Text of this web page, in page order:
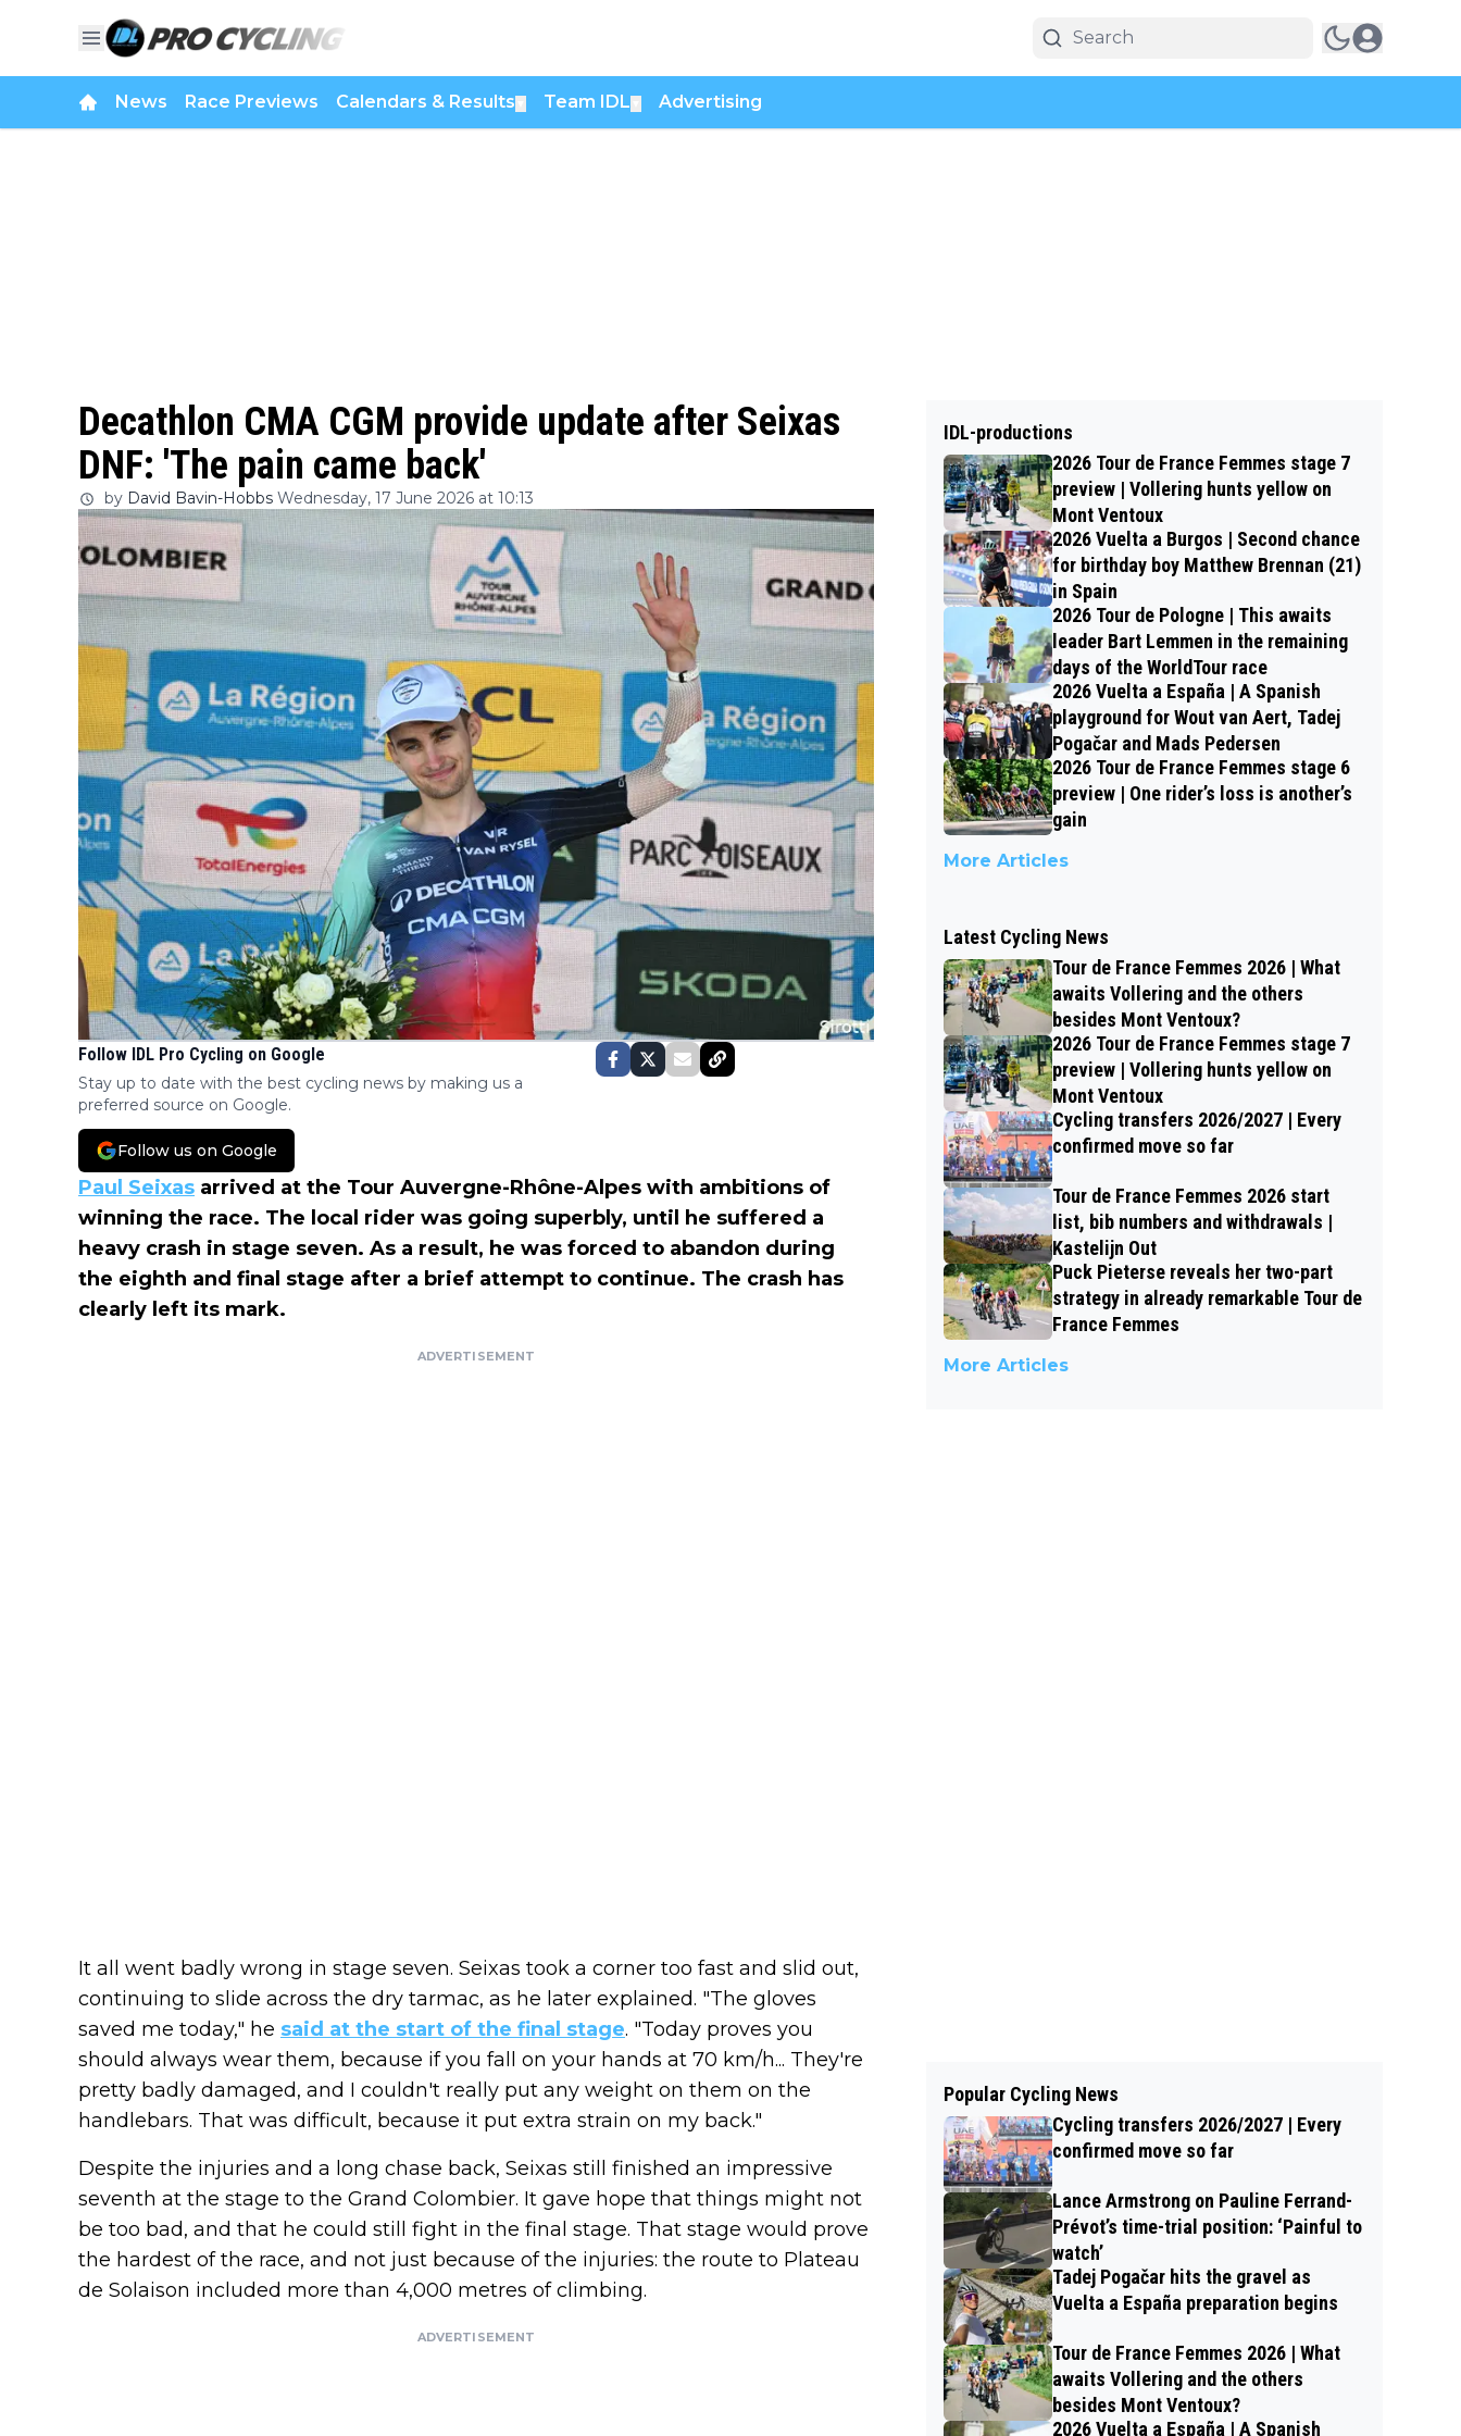
News Race Previews Calendars & Results Team IDL Advertising
Decathlon CMA CGM provide update after Seixas
DNF: 'The pain came back'
by David Bavin-Hobbs Wednesday, 17 June 2026 at 10:13
Follow IDL Pro Cycling on Google
Stay up to date with the best cycling news by making us a
preferred source on Google.
Follow us on Google
Paul Seixas arrived at the Tour Auvergne-Rhône-Alpes with ambitions of
winning the race. The local rider was going superbly, until he suffered a
heavy crash in stage seven. As a result, he was forced to abandon during
the eighth and final stage after a brief attempt to continue. The crash has
clearly left its mark.
ADVERTISEMENT
It all went badly wrong in stage seven. Seixas took a corner too fast and slid out,
continuing to slide across the dry tarmac, as he later explained. "The gloves
saved me today," he said at the start of the final stage. "Today proves you
should always wear them, because if you fall on your hands at 70 km/h... They're
pretty badly damaged, and I couldn't really put any weight on them on the
handlebars. That was difficult, because it put extra strain on my back."
Despite the injuries and a long chase back, Seixas still finished an impressive
seventh at the stage to the Grand Colombier. It gave hope that things might not
be too bad, and that he could still fight in the final stage. That stage would prove
the hardest of the race, and not just because of the injuries: the route to Plateau
de Solaison included more than 4,000 metres of climbing.
ADVERTISEMENT
IDL-productions
2026 Tour de France Femmes stage 7
preview | Vollering hunts yellow on
Mont Ventoux
2026 Vuelta a Burgos | Second chance
for birthday boy Matthew Brennan (21)
in Spain
2026 Tour de Pologne | This awaits
leader Bart Lemmen in the remaining
days of the WorldTour race
2026 Vuelta a España | A Spanish
playground for Wout van Aert, Tadej
Pogačar and Mads Pedersen
2026 Tour de France Femmes stage 6
preview | One rider’s loss is another’s
gain
More Articles
Latest Cycling News
Tour de France Femmes 2026 | What
awaits Vollering and the others
besides Mont Ventoux?
2026 Tour de France Femmes stage 7
preview | Vollering hunts yellow on
Mont Ventoux
Cycling transfers 2026/2027 | Every
confirmed move so far
Tour de France Femmes 2026 start
list, bib numbers and withdrawals |
Kastelijn Out
Puck Pieterse reveals her two-part
strategy in already remarkable Tour de
France Femmes
More Articles
Popular Cycling News
Cycling transfers 2026/2027 | Every
confirmed move so far
Lance Armstrong on Pauline Ferrand-
Prévot’s time-trial position: ‘Painful to
watch’
Tadej Pogačar hits the gravel as
Vuelta a España preparation begins
Tour de France Femmes 2026 | What
awaits Vollering and the others
besides Mont Ventoux?
2026 Vuelta a España | A Spanish